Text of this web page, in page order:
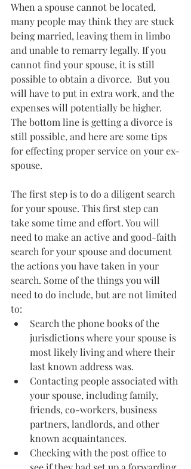
When a spouse cannot be located,
many people may think they are stuck
being married, leaving them in limbo
and unable to remarry legally. If you
cannot find your spouse, it is still
possible to obtain a divorce.  But you
will have to put in extra work, and the
expenses will potentially be higher.
The bottom line is getting a divorce is
still possible, and here are some tips
for effecting proper service on your ex-
spouse.
The first step is to do a diligent search
for your spouse. This first step can
take some time and effort. You will
need to make an active and good-faith
search for your spouse and document
the actions you have taken in your
search. Some of the things you will
need to do include, but are not limited
to:
Search the phone books of the
jurisdictions where your spouse is
most likely living and where their
last known address was.
Contacting people associated with
your spouse, including family,
friends, co-workers, business
partners, landlords, and other
known acquaintances.
Checking with the post office to